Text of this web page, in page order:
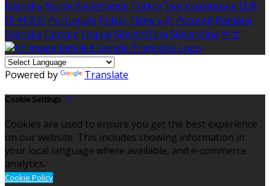
Íslenska Norsk Nederlands Türkçe ไทย Українська 日本
語 한국어 Português Polski Tiếng việt Русский Română
Svenska Српски Shqipe Slovenščina Slovenčina 中文
Powered by Translate
Cookie Settings
Cookies are used to ensure you get the best experience
on our website. This includes showing information in
your local language where available, and e-commerce
analytics.
Cookie Policy